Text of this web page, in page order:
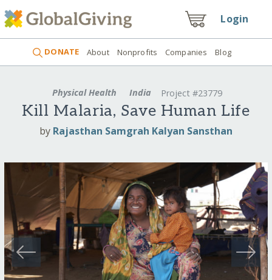
Login
DONATE About Nonprofits Companies Blog
Physical Health India Project #23779
Kill Malaria, Save Human Life
by Rajasthan Samgrah Kalyan Sansthan